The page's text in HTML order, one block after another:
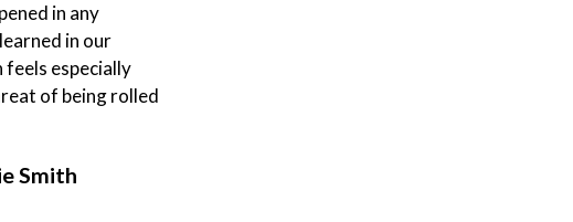
in any
in our
especially
of being rolled
Smith